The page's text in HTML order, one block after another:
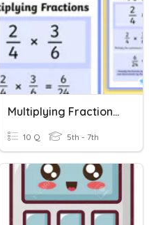
Multiplying Fractions Practice
10 Q 5th - 7th